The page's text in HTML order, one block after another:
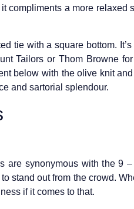
compliments a more
tie with a square bottom.
Tailors or Thom Browne
below with the olive knit
and sartorial splendour.
are synonymous with the 9
stand out from the crowd.
if it comes to that.